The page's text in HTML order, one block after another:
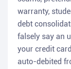
warranty,
debt
falsely say an
your credit
auto-debited